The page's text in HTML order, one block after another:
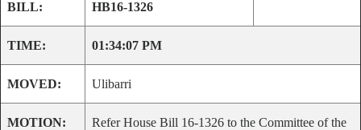
BILL: HB16-1326
TIME: 01:34:07 PM
MOVED: Ulibarri
MOTION:
Refer House Bill 16-1326 to the Committee of the